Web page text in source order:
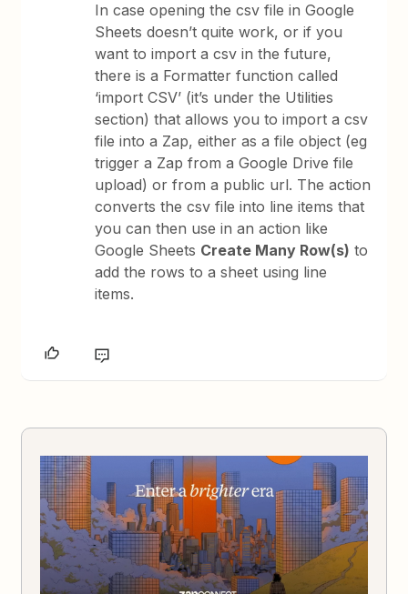
In case opening the csv file in Google
Sheets doesn’t quite work, or if you
want to import a csv in the future,
there is a Formatter function called
‘import CSV’ (it’s under the Utilities
section) that allows you to import a csv
file into a Zap, either as a file object (eg
trigger a Zap from a Google Drive file
upload) or from a public url. The action
converts the csv file into line items that
you can then use in an action like
Google Sheets Create Many Row(s) to
add the rows to a sheet using line
items.